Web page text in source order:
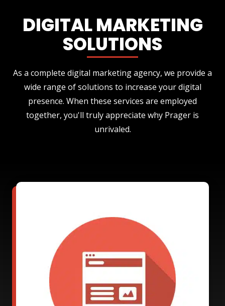
DIGITAL MARKETING
SOLUTIONS
As a complete digital marketing agency, we provide a
wide range of solutions to increase your digital
presence. When these services are employed
together, you'll truly appreciate why Prager is
unrivaled.